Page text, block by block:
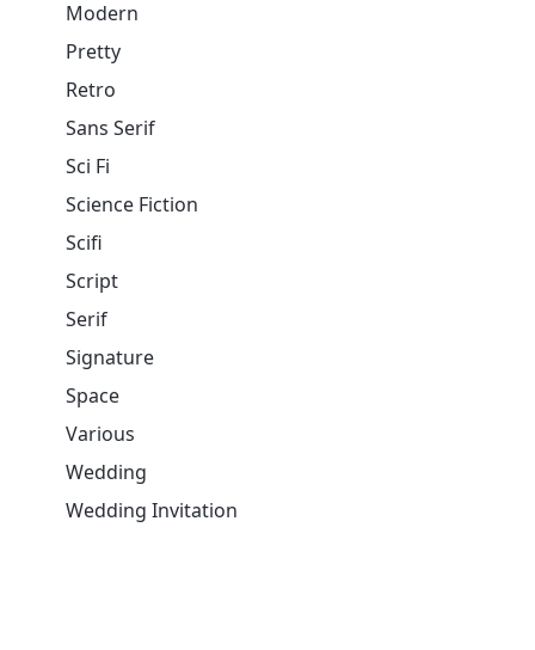
Modern
Pretty
Retro
Sans Serif
Sci Fi
Science Fiction
Scifi
Script
Serif
Signature
Space
Various
Wedding
Wedding Invitation